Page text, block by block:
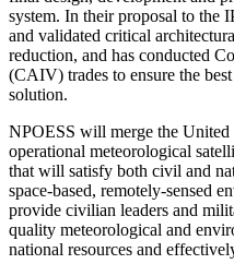
system. In their proposal to the
and validated critical
reduction, and has conducted
(CAIV) trades to ensure the
solution.
NPOESS will merge the
operational meteorological
that will satisfy both civil and
space-based, remotely-sensed
provide civilian leaders and
quality meteorological and
national resources and